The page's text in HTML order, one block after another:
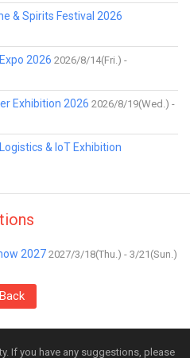
& Spirits Festival 2026
2026 2026/8/14(Fri.) -
Exhibition 2026 2026/8/19(Wed.) -
& IoT Exhibition
2027 2027/3/18(Thu.) - 3/21(Sun.)
Back
If you have any suggestions, please